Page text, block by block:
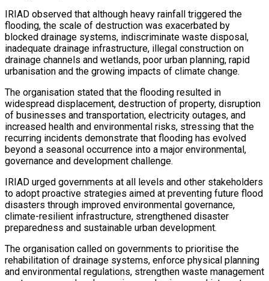
IRIAD observed that although heavy rainfall triggered the
flooding, the scale of destruction was exacerbated by
blocked drainage systems, indiscriminate waste disposal,
inadequate drainage infrastructure, illegal construction on
drainage channels and wetlands, poor urban planning, rapid
urbanisation and the growing impacts of climate change.
The organisation stated that the flooding resulted in
widespread displacement, destruction of property, disruption
of businesses and transportation, electricity outages, and
increased health and environmental risks, stressing that the
recurring incidents demonstrate that flooding has evolved
beyond a seasonal occurrence into a major environmental,
governance and development challenge.
IRIAD urged governments at all levels and other stakeholders
to adopt proactive strategies aimed at preventing future flood
disasters through improved environmental governance,
climate-resilient infrastructure, strengthened disaster
preparedness and sustainable urban development.
The organisation called on governments to prioritise the
rehabilitation of drainage systems, enforce physical planning
and environmental regulations, strengthen waste management